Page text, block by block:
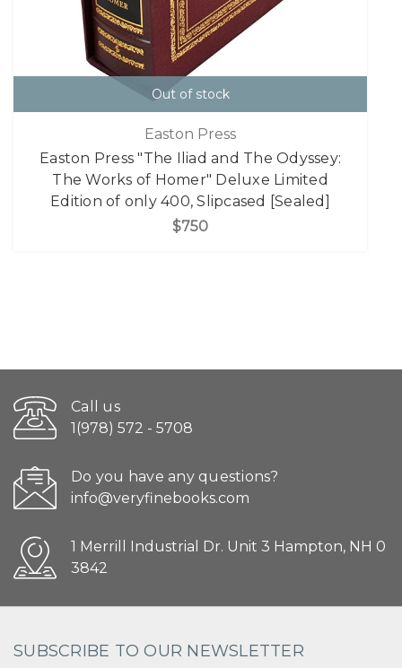
Out of stock
Easton Press
Easton Press "The Iliad and The Odyssey:
The Works of Homer" Deluxe Limited
Edition of only 400, Slipcased [Sealed]
$750
Call us
1(978) 572 - 5708
Do you have any questions?
info@veryfinebooks.com
1 Merrill Industrial Dr. Unit 3 Hampton, NH 0
3842
SUBSCRIBE TO OUR NEWSLETTER